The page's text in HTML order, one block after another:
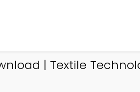
| Textile